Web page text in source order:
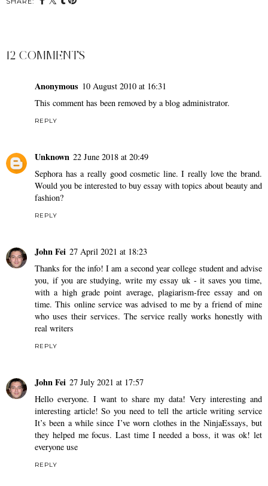
12 COMMENTS
Anonymous 10 August 2010 at 16:31
This comment has been removed by a blog administrator.
REPLY
Unknown 22 June 2018 at 20:49
Sephora has a really good cosmetic line. I really love the brand.
Would you be interested to buy essay with topics about beauty and
fashion?
REPLY
John Fei 27 April 2021 at 18:23
Thanks for the info! I am a second year college student and advise
you, if you are studying,write my essay uk- it saves you time,
with a high grade point average, plagiarism-free essay and on
time. This online service was advised to me by a friend of mine
who uses their services. The service really works honestly with
real writers
REPLY
John Fei 27 July 2021 at 17:57
Hello everyone. I want to share my data! Very interesting and
interesting article! So you need to tell the article writing service
It’s been a while since I’ve worn clothes in the NinjaEssays, but
they helped me focus. Last time I needed a boss, it was ok! let
everyone use
REPLY